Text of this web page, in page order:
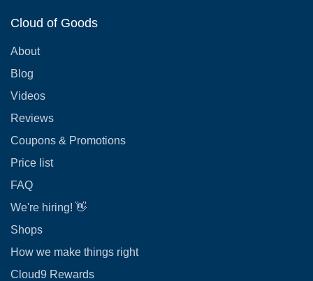
Cloud of Goods
About
Blog
Videos
Reviews
Coupons & Promotions
Price list
FAQ
We're hiring! 👋
Shops
How we make things right
Cloud9 Rewards